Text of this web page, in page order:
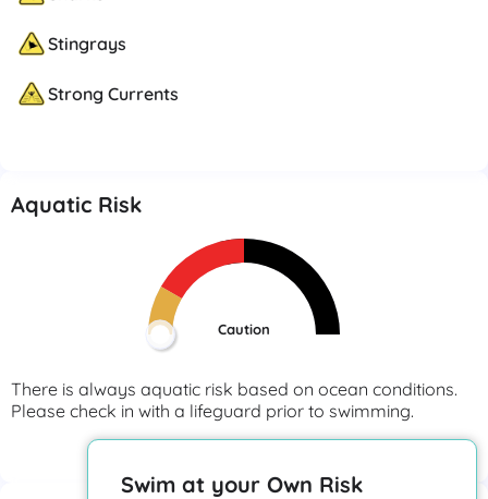
Stingrays
Strong Currents
Aquatic Risk
Caution
There is always aquatic risk based on ocean conditions.
Please check in with a lifeguard prior to swimming.
Swim at your Own Risk